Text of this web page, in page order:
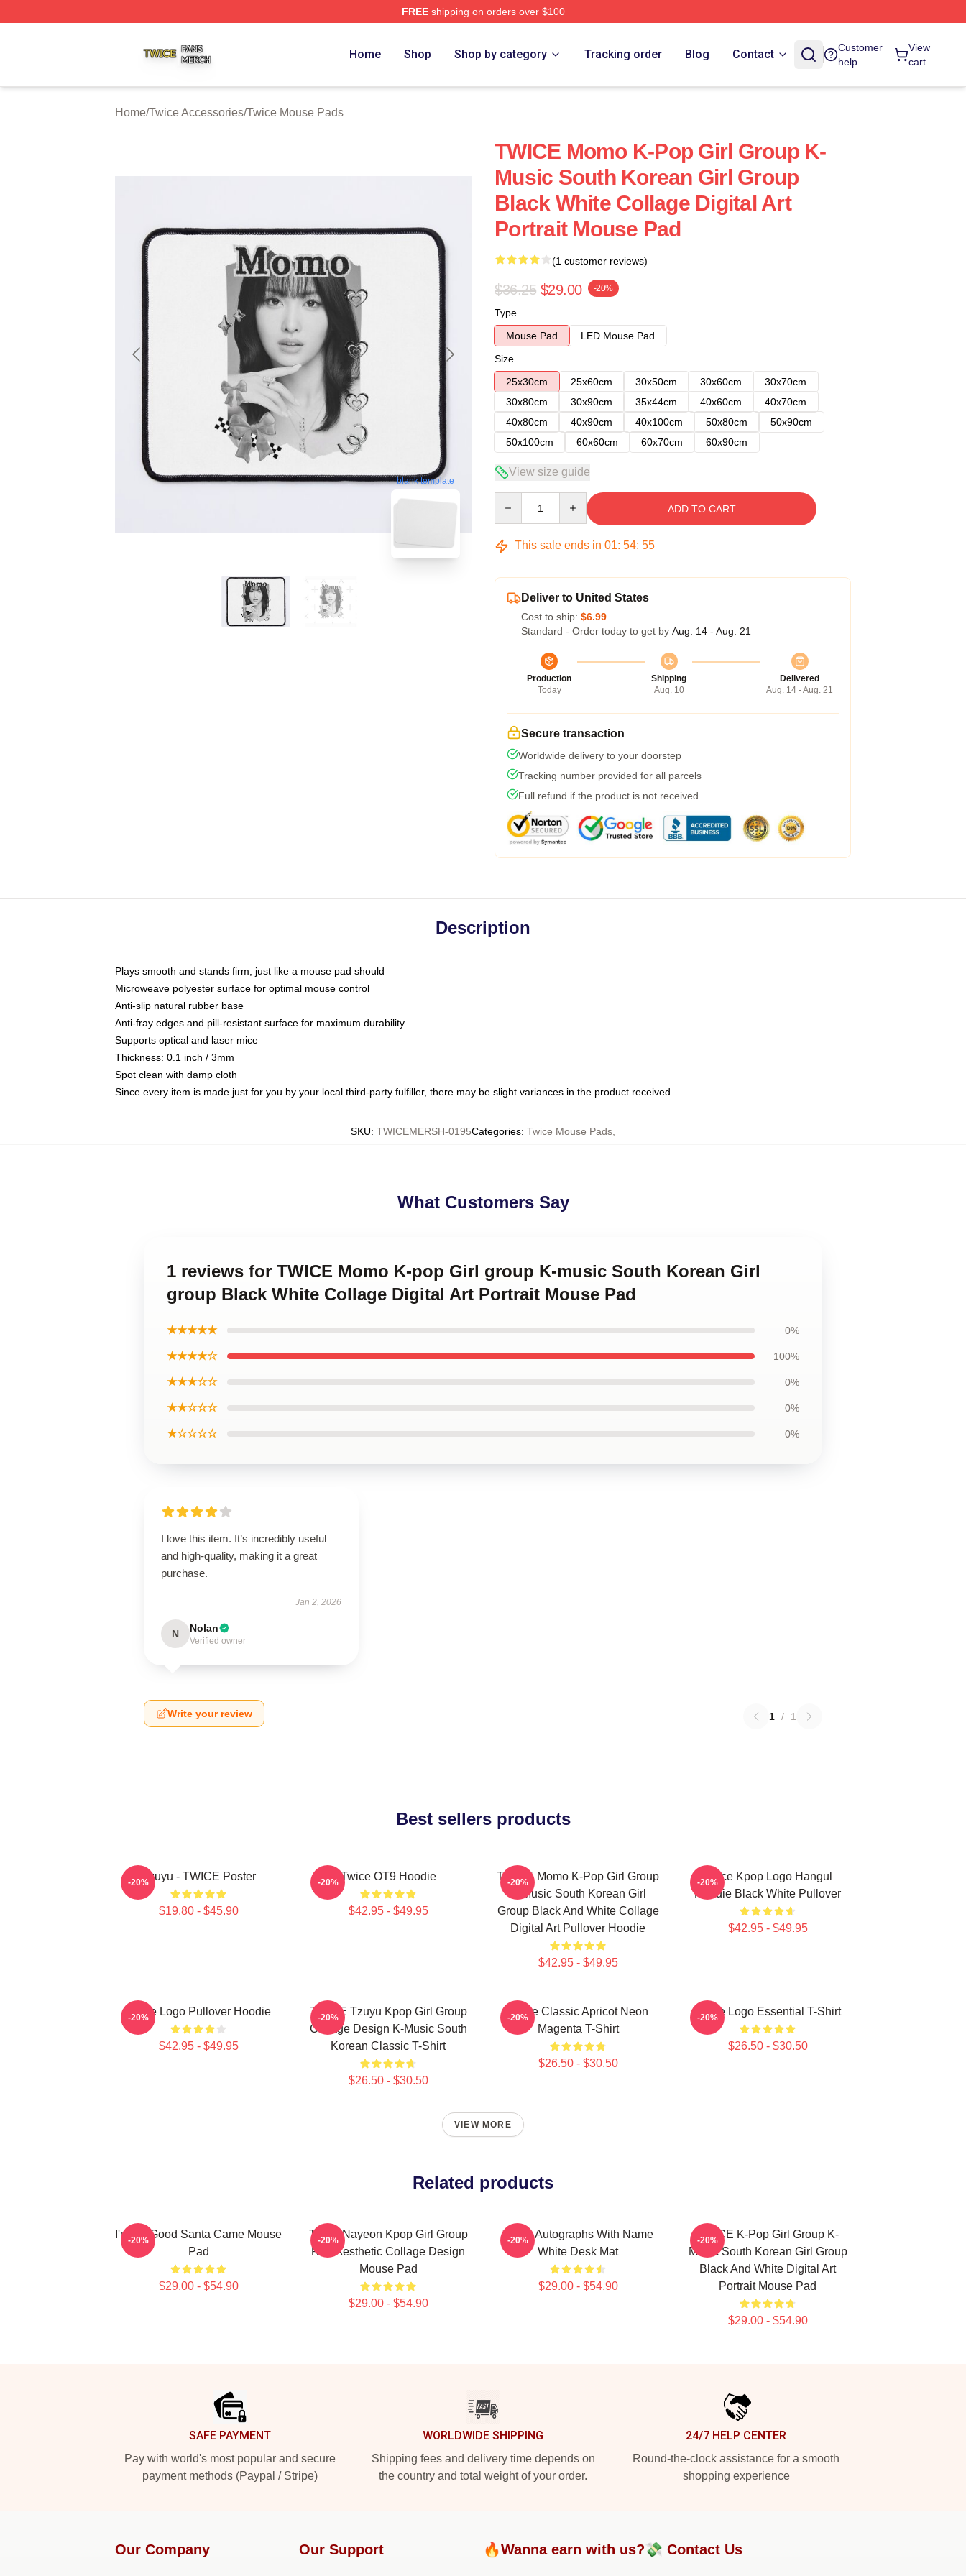
FREEshipping on orders over $100
Home Shop Shop by category Tracking order Blog Contact
Customer
help
View
cart
Home/Twice Accessories/Twice Mouse Pads
blank template
TWICE Momo K-Pop Girl Group K-
Music South Korean Girl Group
Black White Collage Digital Art
Portrait Mouse Pad
(1 customer reviews)
$36.25 $29.00 -20%
Type
Mouse Pad
LED Mouse Pad
Size
25x30cm
25x60cm 30x50cm 30x60cm
30x70cm
30x80cm
30x90cm 35x44cm 40x60cm
40x70cm
40x80cm
40x90cm 40x100cm 50x80cm
50x90cm
50x100cm
60x60cm 60x70cm 60x90cm
View size guide
ADD TO CART
This sale ends in 01: 54: 54
Deliver to United States
Cost to ship: $6.99
Standard - Order today to get by Aug. 14 - Aug. 21
Production
Today
Shipping
Aug. 10
Delivered
Aug. 14 - Aug. 21
Secure transaction
Worldwide delivery to your doorstep
Tracking number provided for all parcels
Full refund if the product is not received
Description
Plays smooth and stands firm, just like a mouse pad should
Microweave polyester surface for optimal mouse control
Anti-slip natural rubber base
Anti-fray edges and pill-resistant surface for maximum durability
Supports optical and laser mice
Thickness: 0.1 inch / 3mm
Spot clean with damp cloth
Since every item is made just for you by your local third-party fulfiller, there may be slight variances in the product received
SKU: TWICEMERSH-0195Categories: Twice Mouse Pads
What Customers Say
1 reviews for TWICE Momo K-pop Girl group K-music South Korean Girl
group Black White Collage Digital Art Portrait Mouse Pad
★★★★★ 0%
★★★★☆ 100%
★★★☆☆ 0%
★★☆☆☆ 0%
★☆☆☆☆ 0%
I love this item. It’s incredibly useful
and high-quality, making it a great
purchase.
Jan 2, 2026
N Nolan
Verified owner
Write your review 1 / 1
Best sellers products
Tzuyu - TWICE Poster
$19.80 - $45.90
-20% Twice OT9 Hoodie
$42.95 - $49.95
-20%
TWICE Momo K-Pop Girl Group
K-Music South Korean Girl
Group Black And White Collage
Digital Art Pullover Hoodie
$42.95 - $49.95
-20%
Twice Kpop Logo Hangul
Hoodie Black White Pullover
$42.95 - $49.95
-20%
Twice Logo Pullover Hoodie
$42.95 - $49.95
-20%
TWICE Tzuyu Kpop Girl Group
Collage Design K-Music South
Korean Classic T-Shirt
$26.50 - $30.50
-20%
Twice Classic Apricot Neon
Magenta T-Shirt
$26.50 - $30.50
-20% Twice Logo Essential T-Shirt
$26.50 - $30.50
-20%
VIEW MORE
Related products
I'm So Good Santa Came Mouse
Pad
$29.00 - $54.90
-20%
Twice Nayeon Kpop Girl Group
Red Aesthetic Collage Design
Mouse Pad
$29.00 - $54.90
-20%
Twice Autographs With Name
White Desk Mat
$29.00 - $54.90
-20%
TWICE K-Pop Girl Group K-
Music South Korean Girl Group
Black And White Digital Art
Portrait Mouse Pad
$29.00 - $54.90
-20%
SAFE PAYMENT
Pay with world's most popular and secure
payment methods (Paypal / Stripe)
WORLDWIDE SHIPPING
Shipping fees and delivery time depends on
the country and total weight of your order.
24/7 HELP CENTER
Round-the-clock assistance for a smooth
shopping experience
Our Company Our Support 🔥Wanna earn with us?💸 Contact Us